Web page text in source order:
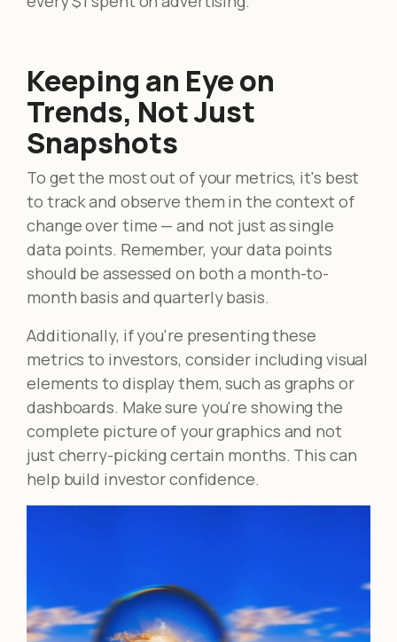
Keeping an Eye on
Trends, Not Just
Snapshots
To get the most out of your metrics, it's best
to track and observe them in the context of
change over time — and not just as single
data points. Remember, your data points
should be assessed on both a month-to-
month basis and quarterly basis.
Additionally, if you're presenting these
metrics to investors, consider including visual
elements to display them, such as graphs or
dashboards. Make sure you're showing the
complete picture of your graphics and not
just cherry-picking certain months. This can
help build investor confidence.